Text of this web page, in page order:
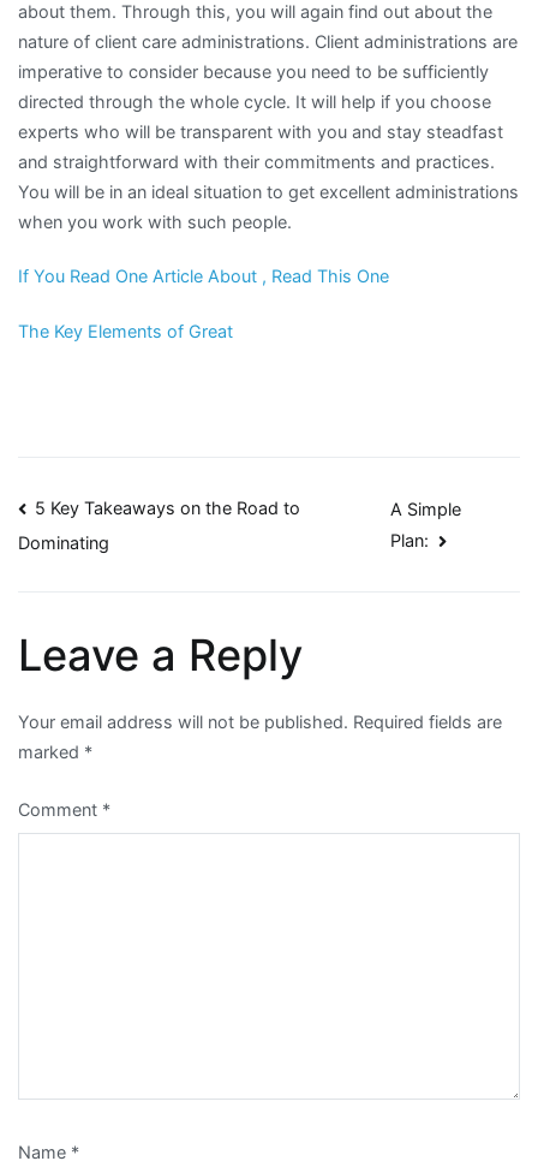
about them. Through this, you will again find out about the
nature of client care administrations. Client administrations are
imperative to consider because you need to be sufficiently
directed through the whole cycle. It will help if you choose
experts who will be transparent with you and stay steadfast
and straightforward with their commitments and practices.
You will be in an ideal situation to get excellent administrations
when you work with such people.
If You Read One Article About , Read This One
The Key Elements of Great
Post
5 Key Takeaways on the Road to
Dominating
A Simple
Plan:
Leave a Reply
Your email address will not be published. Required fields are
marked *
Comment *
Name *